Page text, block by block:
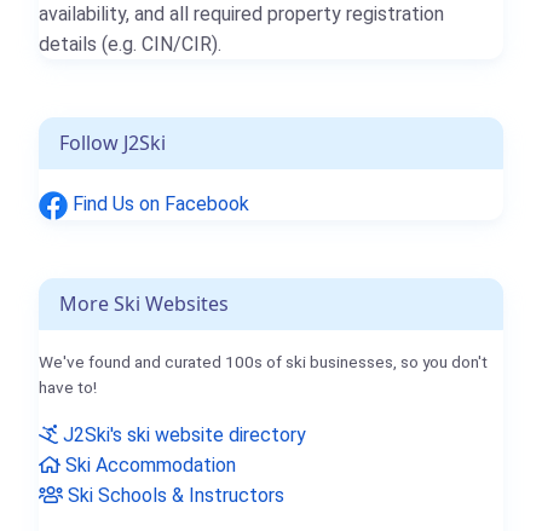
availability, and all required property registration
details (e.g. CIN/CIR).
Follow J2Ski
Find Us on Facebook
More Ski Websites
We've found and curated 100s of ski businesses, so you don't
have to!
J2Ski's ski website directory
Ski Accommodation
Ski Schools & Instructors